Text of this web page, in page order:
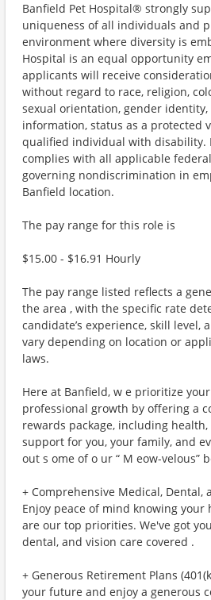
Banfield Pet Hospital® strongly
uniqueness of all individuals and
environment where diversity is
Hospital is an equal opportunity
applicants will receive
without regard to race, religion,
sexual orientation, gender identity,
information, status as a protected
qualified individual with disability.
complies with all applicable
governing nondiscrimination in
Banfield location.
The pay range for this role is
$15.00 - $16.91 Hourly
The pay range listed reflects a
the area , with the specific rate
candidate’s experience, skill level,
vary depending on location or
laws.
Here at Banfield, w e prioritize
professional growth by offering a
rewards package, including
support for you, your family, and
out s ome of o ur “ M eow-velous”
+ Comprehensive Medical, Dental,
Enjoy peace of mind knowing your
are our top priorities. We've got
dental, and vision care covered .
+ Generous Retirement Plans
your future and enjoy a generous